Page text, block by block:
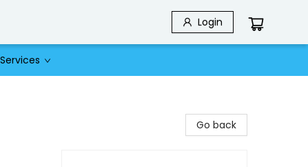
Login
Services
Go back